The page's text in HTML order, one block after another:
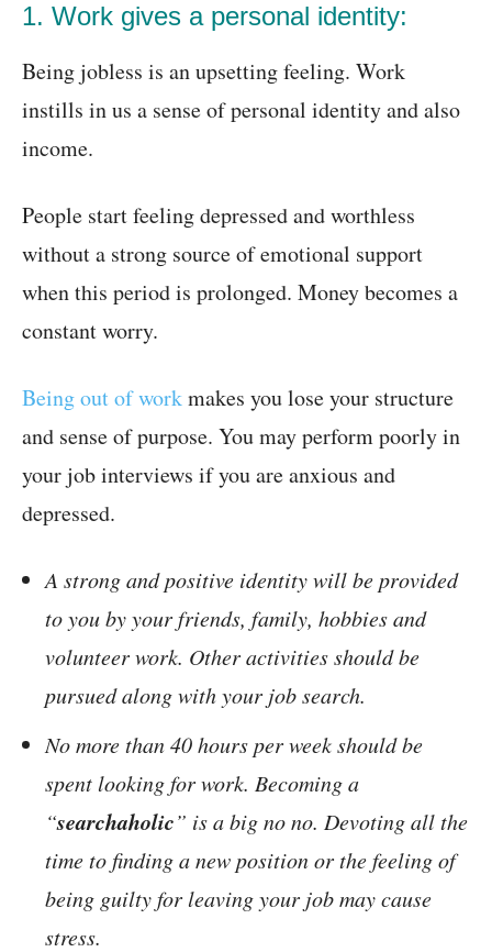
1. Work gives a personal identity:
Being jobless is an upsetting feeling. Work
instills in us a sense of personal identity and also
income.
People start feeling depressed and worthless
without a strong source of emotional support
when this period is prolonged. Money becomes a
constant worry.
Being out of workmakes you lose your structure
and sense of purpose. You may perform poorly in
your job interviews if you are anxious and
depressed.
A strong and positive identity will be provided
to you by your friends, family, hobbies and
volunteer work. Other activities should be
pursued along with your job search.
No more than 40 hours per week should be
spent looking for work. Becoming a
“searchaholic” is a big no no. Devoting all the
time to finding a new position or the feeling of
being guilty for leaving your job may cause
stress.